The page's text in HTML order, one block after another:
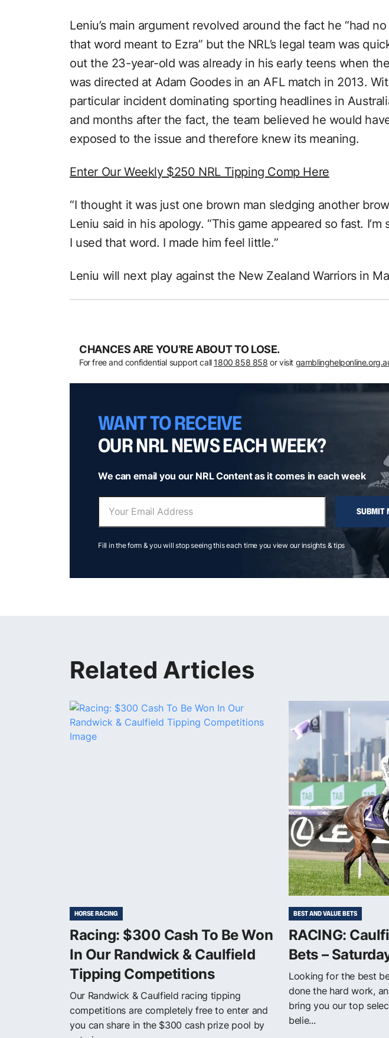
Leniu’s main argument revolved around the fact he “had
that word meant to Ezra” but the NRL’s legal team was
out the 23-year-old was already in his early teens when
was directed at Adam Goodes in an AFL match in 2013.
particular incident dominating sporting headlines in
and months after the fact, the team believed he would
exposed to the issue and therefore knew its meaning.
Enter Our Weekly $250 NRL Tipping Comp Here
“I thought it was just one brown man sledging another
Leniu said in his apology. “This game appeared so fast. I’m
I used that word. I made him feel little.”
Leniu will next play against the New Zealand Warriors in
CHANCES ARE YOU’RE ABOUT TO LOSE.
For free and confidential support call 1800 858 858 or visit
WANT TO RECEIVE
OUR NRL NEWS EACH WEEK?
We can email you our NRL Content as it comes in each week
SUBMIT
Fill in the form & you will stop seeing this each time you view our insights & tips
Related Articles
HORSE RACING
Racing: $300 Cash To Be Won
In Our Randwick & Caulfield
Tipping Competitions
Our Randwick & Caulfield racing tipping
competitions are completely free to enter and
you can share in the $300 cash prize pool by
BEST AND VALUE BETS
RACING:
Bets –
Looking for the best
done the hard work,
bring you our top
belie...